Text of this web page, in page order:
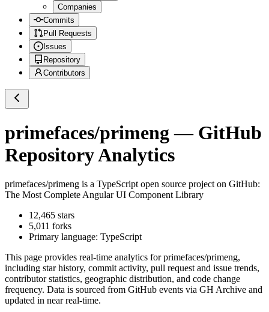
Companies
Commits
Pull Requests
Issues
Repository
Contributors
primefaces/primeng — GitHub
Repository Analytics
primefaces/primeng is a TypeScript open source project on GitHub:
The Most Complete Angular UI Component Library
12,465 stars
5,011 forks
Primary language: TypeScript
This page provides real-time analytics forprimefaces/primeng,
including star history, commit activity, pull request and issue trends,
contributor statistics, geographic distribution, and code change
frequency. Data is sourced from GitHub events via GH Archive and
updated in near real-time.